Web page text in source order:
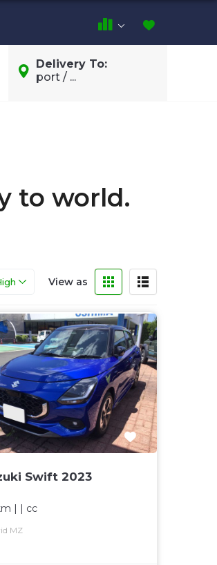
Delivery To:
port / ...
to world.
View as
Swift 2023
cc
MZ